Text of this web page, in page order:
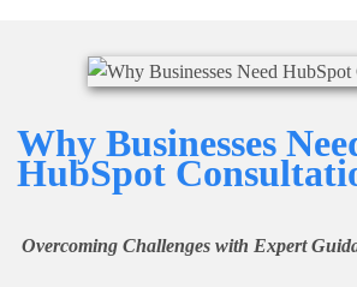
Why Businesses
HubSpot
Overcoming Challenges with Expert